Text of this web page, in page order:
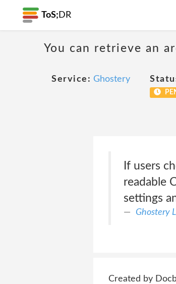
ToS; DR
You can retrieve an
Service: Ghostery
If users
readable
settings
Ghostery
Created by